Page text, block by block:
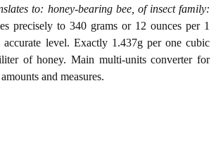
to: honey-bearing bee, of insect family:
precisely to 340 grams or 12 ounces per 1
level. Exactly 1.437g per one cubic
of honey. Main multi-units converter for
amounts and measures.